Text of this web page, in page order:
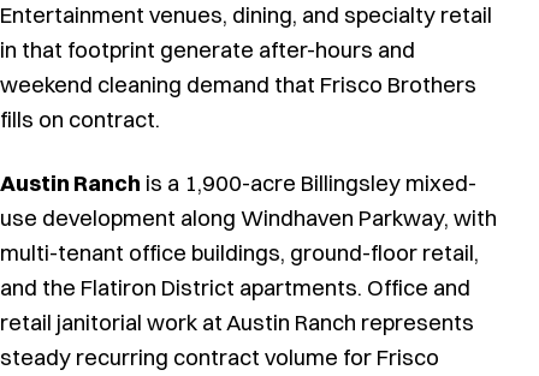
Entertainment venues, dining, and specialty retail
in that footprint generate after-hours and
weekend cleaning demand that Frisco Brothers
fills on contract.
Austin Ranch is a 1,900-acre Billingsley mixed-
use development along Windhaven Parkway, with
multi-tenant office buildings, ground-floor retail,
and the Flatiron District apartments. Office and
retail janitorial work at Austin Ranch represents
steady recurring contract volume for Frisco